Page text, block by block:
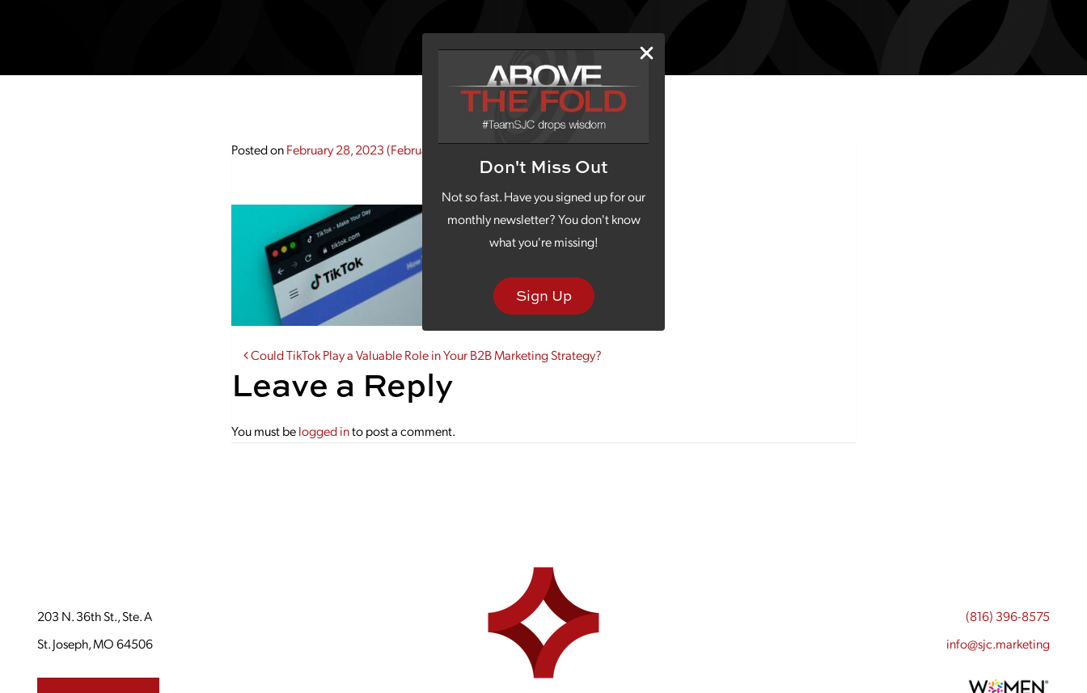
Don't Miss Out
Not so fast. Have you signed up for our
monthly newsletter? You don't know
what you're missing!
Sign Up
Posted onFebruary 28, 2023(February 28, 2023)
Post navigation
Could TikTok Play a Valuable Role in Your B2B Marketing Strategy?
Leave a Reply
You must belogged into post a comment.
203 N. 36th St., Ste. A
St. Joseph, MO 64506
(816) 396-8575
info@sjc.marketing